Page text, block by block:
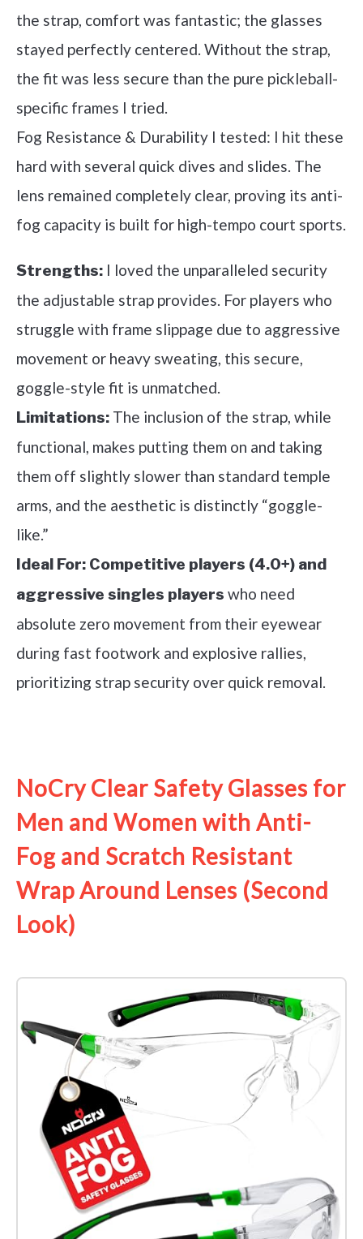
the strap, comfort was fantastic; the glasses
stayed perfectly centered. Without the strap,
the fit was less secure than the pure pickleball-
specific frames I tried.
Fog Resistance & Durability I tested: I hit these
hard with several quick dives and slides. The
lens remained completely clear, proving its anti-
fog capacity is built for high-tempo court sports.
Strengths: I loved the unparalleled security
the adjustable strap provides. For players who
struggle with frame slippage due to aggressive
movement or heavy sweating, this secure,
goggle-style fit is unmatched.
Limitations: The inclusion of the strap, while
functional, makes putting them on and taking
them off slightly slower than standard temple
arms, and the aesthetic is distinctly “goggle-
like.”
Ideal For: Competitive players (4.0+) and
aggressive singles players who need
absolute zero movement from their eyewear
during fast footwork and explosive rallies,
prioritizing strap security over quick removal.
NoCry Clear Safety Glasses for
Men and Women with Anti-
Fog and Scratch Resistant
Wrap Around Lenses (Second
Look)